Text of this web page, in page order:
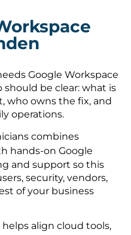
Google Workspace
be clear: what is
who owns the fix, and
operations.
combines
hands-on Google
and support so this
security, vendors,
of your business
align cloud tools,